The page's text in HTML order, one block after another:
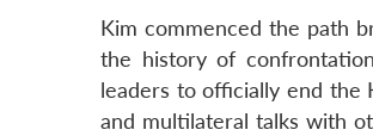
Kim commenced the path
the history of
leaders to officially end the
and multilateral talks with